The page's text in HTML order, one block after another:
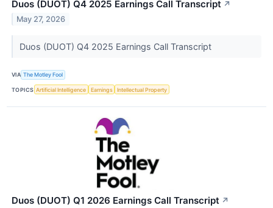
Duos (DUOT) Q4 2025 Earnings Call Transcript ↗
May 27, 2026
Duos (DUOT) Q4 2025 Earnings Call Transcript
VIA The Motley Fool
TOPICS Artificial Intelligence Earnings Intellectual Property
Duos (DUOT) Q1 2026 Earnings Call Transcript ↗